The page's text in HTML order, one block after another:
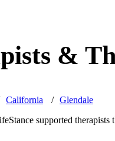
&
California
Glendale
supported therapists